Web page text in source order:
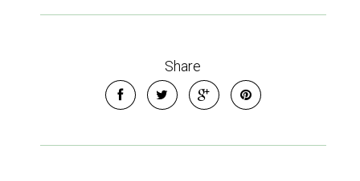
Share